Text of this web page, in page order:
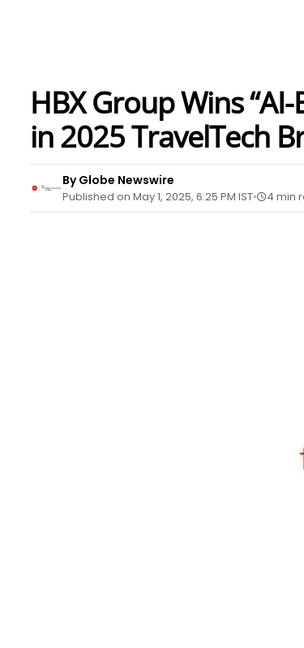
HBX Group Wins
in 2025 TravelTech
By Globe Newswire
Published on May 1, 2025, 6:25 PM IST 4 min